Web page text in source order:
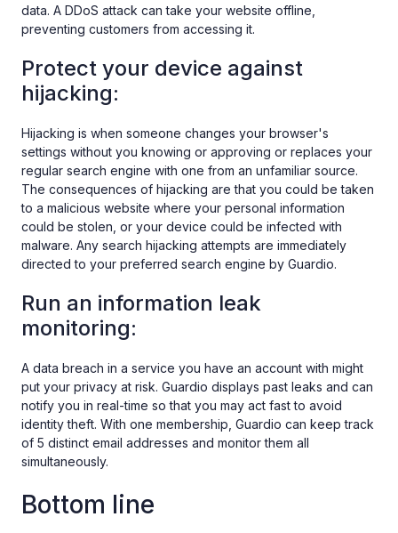
data. A DDoS attack can take your website offline,
preventing customers from accessing it.
Protect your device against
hijacking:
Hijacking is when someone changes your browser's
settings without you knowing or approving or replaces your
regular search engine with one from an unfamiliar source.
The consequences of hijacking are that you could be taken
to a malicious website where your personal information
could be stolen, or your device could be infected with
malware. Any search hijacking attempts are immediately
directed to your preferred search engine by Guardio.
Run an information leak
monitoring:
A data breach in a service you have an account with might
put your privacy at risk. Guardio displays past leaks and can
notify you in real-time so that you may act fast to avoid
identity theft. With one membership, Guardio can keep track
of 5 distinct email addresses and monitor them all
simultaneously.
Bottom line